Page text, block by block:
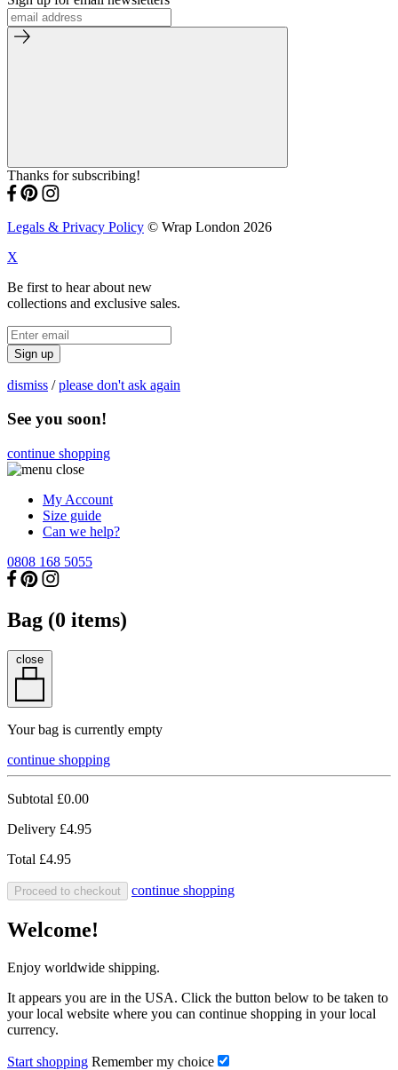
Thanks for subscribing!
Legals & Privacy Policy © Wrap London 2026
X
Be first to hear about new
collections and exclusive sales.
Sign up
dismiss /please don't ask again
See you soon!
continue shopping
My Account
Size guide
Can we help?
0808 168 5055
Bag (0 items)
close
Your bag is currently empty
continue shopping
Subtotal £0.00
Delivery £4.95
Total £4.95
Proceed to checkout continue shopping
Welcome!
Enjoy worldwide shipping.
It appears you are in the USA. Click the button below to be taken to
your local website where you can continue shopping in your local
currency.
Start shopping Remember my choice